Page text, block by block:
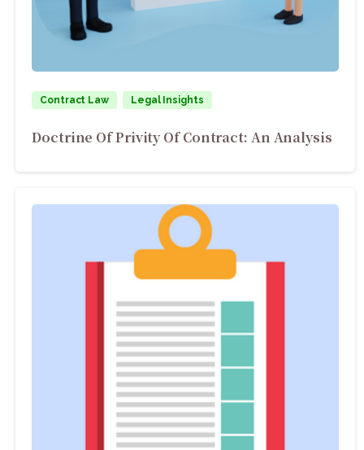
Contract Law Legal Insights
Doctrine Of Privity Of Contract: An Analysis